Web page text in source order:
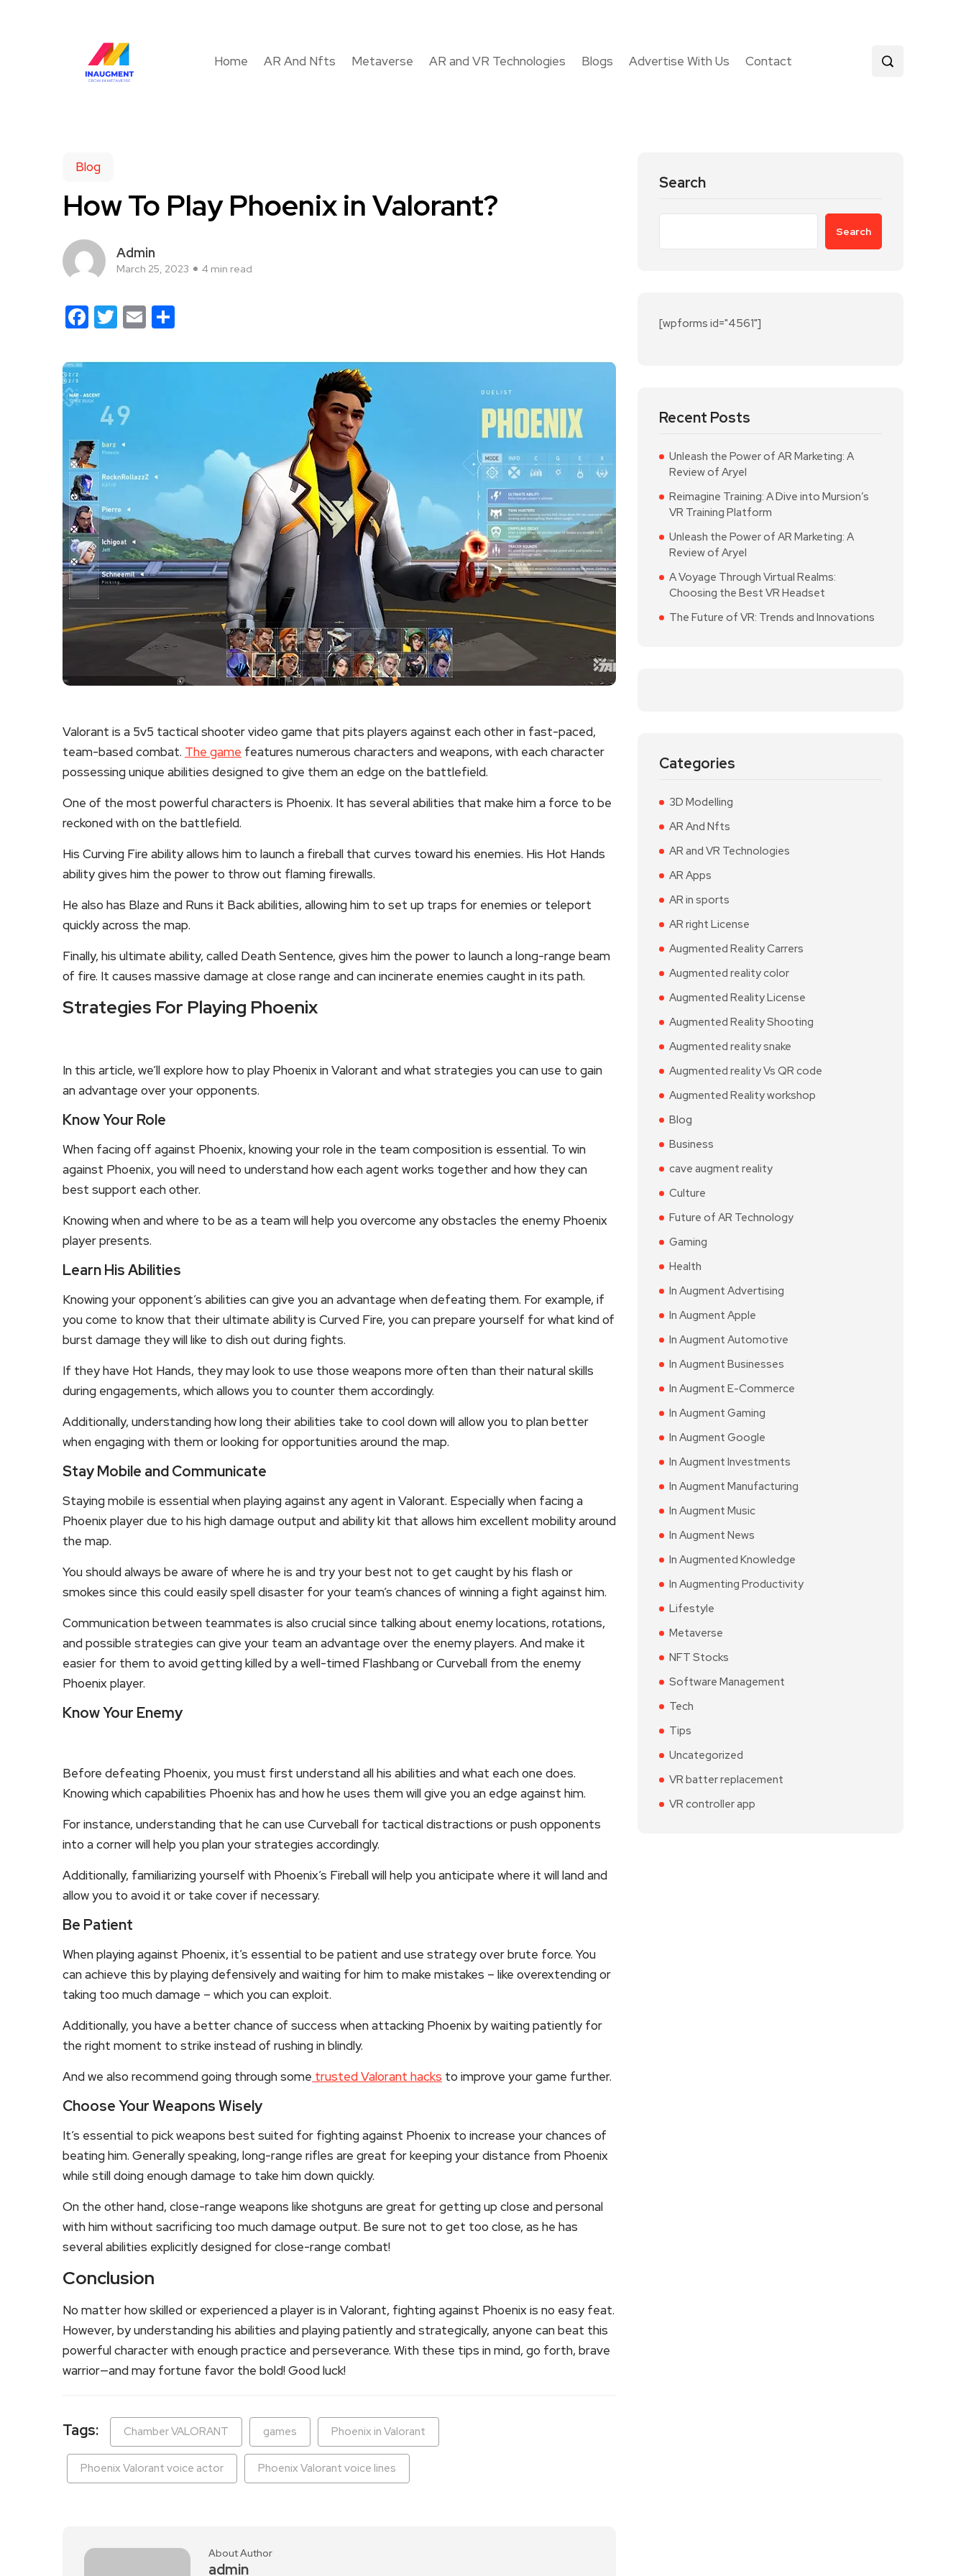
Home AR And Nfts Metaverse AR and VR Technologies Blogs Advertise With Us Contact
Blog
How To Play Phoenix in Valorant?
Admin
March 25, 2023 4 min read
Facebook
Twitter
Email
Valorant is a 5v5 tactical shooter video game that pits players against each other in fast-paced,
team-based combat. The game features numerous characters and weapons, with each character
possessing unique abilities designed to give them an edge on the battlefield.
One of the most powerful characters is Phoenix. It has several abilities that make him a force to be
reckoned with on the battlefield.
His Curving Fire ability allows him to launch a fireball that curves toward his enemies. His Hot Hands
ability gives him the power to throw out flaming firewalls.
He also has Blaze and Runs it Back abilities, allowing him to set up traps for enemies or teleport
quickly across the map.
Finally, his ultimate ability, called Death Sentence, gives him the power to launch a long-range beam
of fire. It causes massive damage at close range and can incinerate enemies caught in its path.
Strategies For Playing Phoenix
In this article, we’ll explore how to play Phoenix in Valorant and what strategies you can use to gain
an advantage over your opponents.
Know Your Role
When facing off against Phoenix, knowing your role in the team composition is essential. To win
against Phoenix, you will need to understand how each agent works together and how they can
best support each other.
Knowing when and where to be as a team will help you overcome any obstacles the enemy Phoenix
player presents.
Learn His Abilities
Knowing your opponent’s abilities can give you an advantage when defeating them. For example, if
you come to know that their ultimate ability is Curved Fire, you can prepare yourself for what kind of
burst damage they will like to dish out during fights.
If they have Hot Hands, they may look to use those weapons more often than their natural skills
during engagements, which allows you to counter them accordingly.
Additionally, understanding how long their abilities take to cool down will allow you to plan better
when engaging with them or looking for opportunities around the map.
Stay Mobile and Communicate
Staying mobile is essential when playing against any agent in Valorant. Especially when facing a
Phoenix player due to his high damage output and ability kit that allows him excellent mobility around
the map.
You should always be aware of where he is and try your best not to get caught by his flash or
smokes since this could easily spell disaster for your team’s chances of winning a fight against him.
Communication between teammates is also crucial since talking about enemy locations, rotations,
and possible strategies can give your team an advantage over the enemy players. And make it
easier for them to avoid getting killed by a well-timed Flashbang or Curveball from the enemy
Phoenix player.
Know Your Enemy
Before defeating Phoenix, you must first understand all his abilities and what each one does.
Knowing which capabilities Phoenix has and how he uses them will give you an edge against him.
For instance, understanding that he can use Curveball for tactical distractions or push opponents
into a corner will help you plan your strategies accordingly.
Additionally, familiarizing yourself with Phoenix’s Fireball will help you anticipate where it will land and
allow you to avoid it or take cover if necessary.
Be Patient
When playing against Phoenix, it’s essential to be patient and use strategy over brute force. You
can achieve this by playing defensively and waiting for him to make mistakes – like overextending or
taking too much damage – which you can exploit.
Additionally, you have a better chance of success when attacking Phoenix by waiting patiently for
the right moment to strike instead of rushing in blindly.
And we also recommend going through some trusted Valorant hacks to improve your game further.
Choose Your Weapons Wisely
It’s essential to pick weapons best suited for fighting against Phoenix to increase your chances of
beating him. Generally speaking, long-range rifles are great for keeping your distance from Phoenix
while still doing enough damage to take him down quickly.
On the other hand, close-range weapons like shotguns are great for getting up close and personal
with him without sacrificing too much damage output. Be sure not to get too close, as he has
several abilities explicitly designed for close-range combat!
Conclusion
No matter how skilled or experienced a player is in Valorant, fighting against Phoenix is no easy feat.
However, by understanding his abilities and playing patiently and strategically, anyone can beat this
powerful character with enough practice and perseverance. With these tips in mind, go forth, brave
warrior—and may fortune favor the bold! Good luck!
Tags: Chamber VALORANT games Phoenix in Valorant
Phoenix Valorant voice actor Phoenix Valorant voice lines
About Author
admin
Search
Search
[wpforms id="4561"]
Recent Posts
Unleash the Power of AR Marketing: A
Review of Aryel
Reimagine Training: A Dive into Mursion’s
VR Training Platform
Unleash the Power of AR Marketing: A
Review of Aryel
A Voyage Through Virtual Realms:
Choosing the Best VR Headset
The Future of VR: Trends and Innovations
Categories
3D Modelling
AR And Nfts
AR and VR Technologies
AR Apps
AR in sports
AR right License
Augmented Reality Carrers
Augmented reality color
Augmented Reality License
Augmented Reality Shooting
Augmented reality snake
Augmented reality Vs QR code
Augmented Reality workshop
Blog
Business
cave augment reality
Culture
Future of AR Technology
Gaming
Health
In Augment Advertising
In Augment Apple
In Augment Automotive
In Augment Businesses
In Augment E-Commerce
In Augment Gaming
In Augment Google
In Augment Investments
In Augment Manufacturing
In Augment Music
In Augment News
In Augmented Knowledge
In Augmenting Productivity
Lifestyle
Metaverse
NFT Stocks
Software Management
Tech
Tips
Uncategorized
VR batter replacement
VR controller app